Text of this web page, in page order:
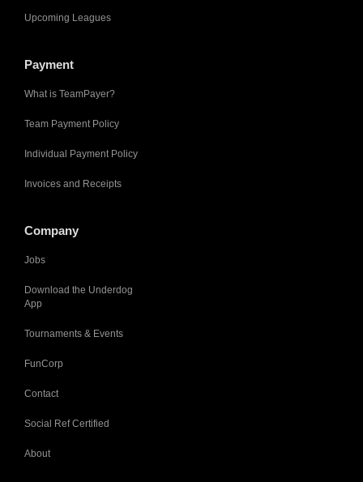
Upcoming Leagues
Payment
What is TeamPayer?
Team Payment Policy
Individual Payment Policy
Invoices and Receipts
Company
Jobs
Download the Underdog
App
Tournaments & Events
FunCorp
Contact
Social Ref Certified
About